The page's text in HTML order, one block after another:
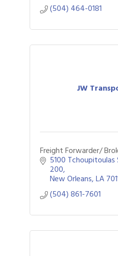
(504) 464-0181
JW
Freight Forwarder/
5100
200
New Orleans LA
(504) 861-7601